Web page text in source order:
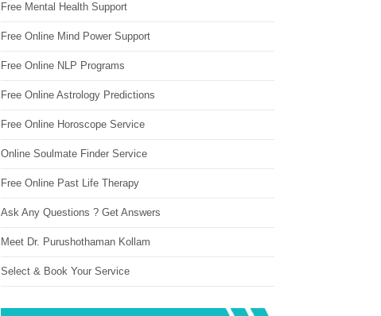
Free Mental Health Support
Free Online Mind Power Support
Free Online NLP Programs
Free Online Astrology Predictions
Free Online Horoscope Service
Online Soulmate Finder Service
Free Online Past Life Therapy
Ask Any Questions ? Get Answers
Meet Dr. Purushothaman Kollam
Select & Book Your Service